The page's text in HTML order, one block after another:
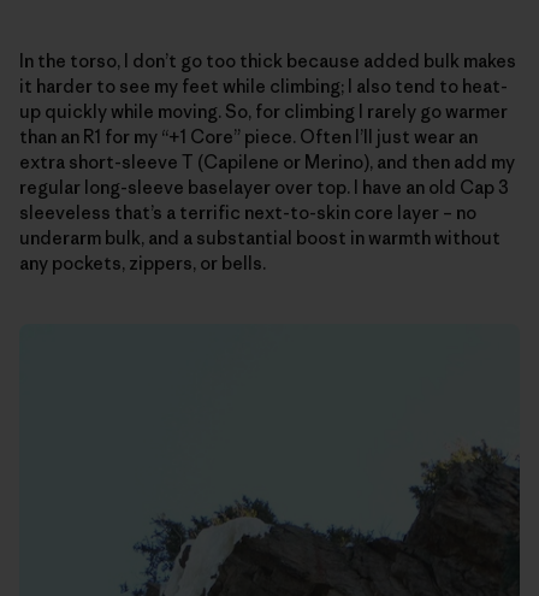
In the torso, I don’t go too thick because added bulk makes
it harder to see my feet while climbing; I also tend to heat-
up quickly while moving. So, for climbing I rarely go warmer
than an R1 for my “+1 Core” piece. Often I’ll just wear an
extra short-sleeve T (Capilene or Merino), and then add my
regular long-sleeve baselayer over top. I have an old Cap 3
sleeveless that’s a terrific next-to-skin core layer – no
underarm bulk, and a substantial boost in warmth without
any pockets, zippers, or bells.